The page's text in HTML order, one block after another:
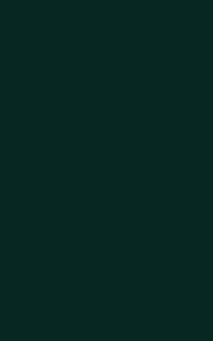
the time range specified
specifically the HYPE/USD
data stream HYPE/USD,